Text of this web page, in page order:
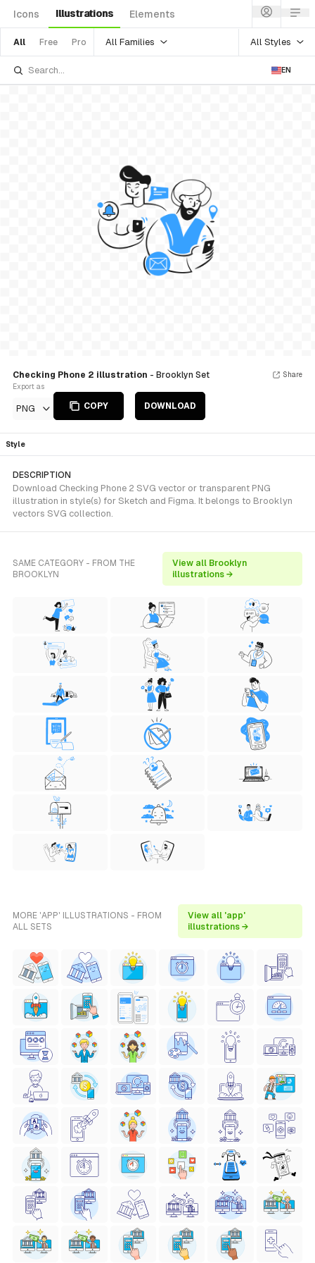
Icons Illustrations Elements
All Free Pro All Families All Styles
EN
Checking Phone 2 illustration - Brooklyn Set
Export as
PNG COPY DOWNLOAD
Share
Style
DESCRIPTION
Download Checking Phone 2 SVG vector or transparent PNG
illustration in style(s) for Sketch and Figma. It belongs to Brooklyn
vectors SVG collection.
SAME CATEGORY - FROM THE
BROOKLYN
View all Brooklyn
illustrations →
MORE 'APP' ILLUSTRATIONS - FROM
ALL SETS
View all 'app'
illustrations →